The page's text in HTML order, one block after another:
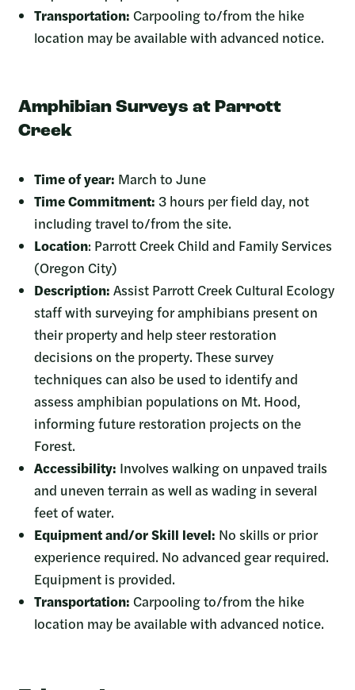
Transportation: Carpooling to/from the hike
location may be available with advanced notice.
Amphibian Surveys at Parrott
Creek
Time of year: March to June
Time Commitment: 3 hours per field day, not
including travel to/from the site.
Location: Parrott Creek Child and Family Services
(Oregon City)
Description: Assist Parrott Creek Cultural Ecology
staff with surveying for amphibians present on
their property and help steer restoration
decisions on the property. These survey
techniques can also be used to identify and
assess amphibian populations on Mt. Hood,
informing future restoration projects on the
Forest.
Accessibility: Involves walking on unpaved trails
and uneven terrain as well as wading in several
feet of water.
Equipment and/or Skill level: No skills or prior
experience required. No advanced gear required.
Equipment is provided.
Transportation: Carpooling to/from the hike
location may be available with advanced notice.